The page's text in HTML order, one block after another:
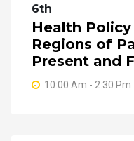
6th
Health
Regions of
Present and
10:00 Am - 2:30 Pm